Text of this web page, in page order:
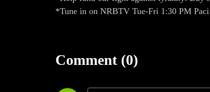
*Tune in on NRBTV Tue-Fri 1:30 PM
Comment (0)